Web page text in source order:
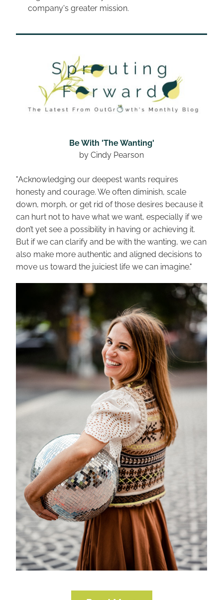
company's greater mission.
Be With 'The Wanting'
by Cindy Pearson
"Acknowledging our deepest wants requires
honesty and courage. We often diminish, scale
down, morph, or get rid of those desires because it
can hurt not to have what we want, especially if we
don’t yet see a possibility in having or achieving it.
But if we can clarify and be with the wanting, we can
also make more authentic and aligned decisions to
move us toward the juiciest life we can imagine."